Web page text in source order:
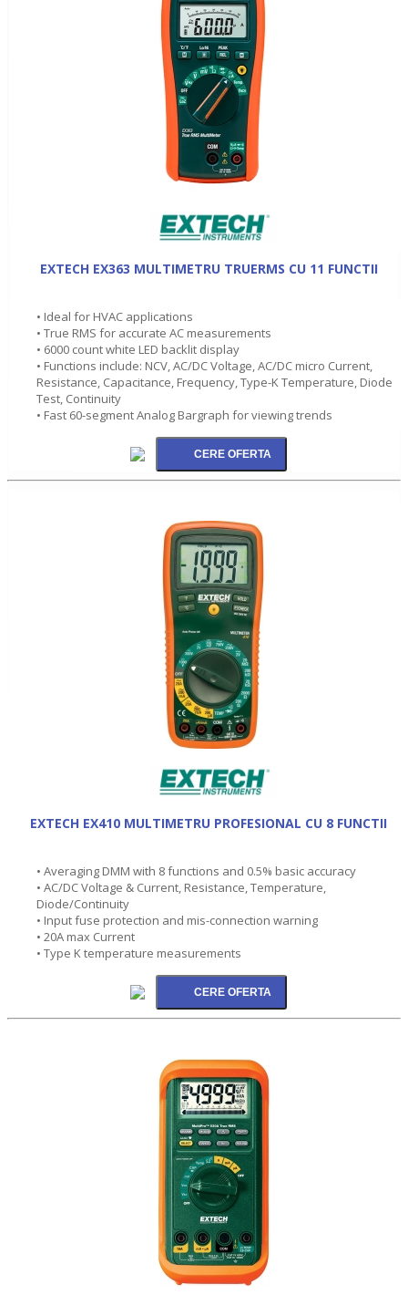
EXTECH EX363 MULTIMETRU TRUERMS CU 11 FUNCTII
• Ideal for HVAC applications
• True RMS for accurate AC measurements
• 6000 count white LED backlit display
• Functions include: NCV, AC/DC Voltage, AC/DC micro Current,
Resistance, Capacitance, Frequency, Type-K Temperature, Diode
Test, Continuity
• Fast 60-segment Analog Bargraph for viewing trends
EXTECH EX410 MULTIMETRU PROFESIONAL CU 8 FUNCTII
• Averaging DMM with 8 functions and 0.5% basic accuracy
• AC/DC Voltage & Current, Resistance, Temperature,
Diode/Continuity
• Input fuse protection and mis-connection warning
• 20A max Current
• Type K temperature measurements